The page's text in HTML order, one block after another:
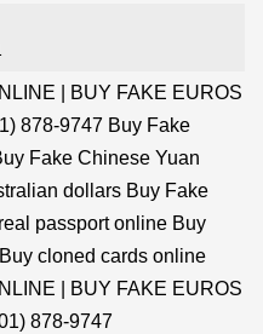
| BUY FAKE EUROS
878-9747 Buy Fake
Fake Chinese Yuan
dollars Buy Fake
passport online Buy
cloned cards online
| BUY FAKE EUROS
878-9747